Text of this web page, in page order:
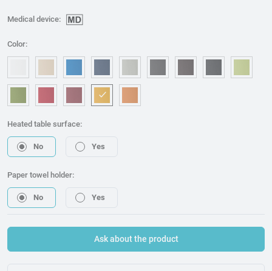
Medical device:
Color:
OM006 - WhiteOM240 - Beige
OM315 - BlueOM221 - Dark blue
OM314 - Grey
Heated table surface:
No Yes
Paper towel holder:
No Yes
Ask about the product